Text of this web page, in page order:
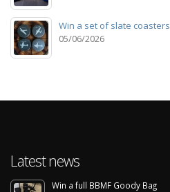
Win a set of slate coasters
05/06/2026
Latest news
Win a full BBMF Goody Bag